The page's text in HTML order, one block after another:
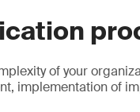
of your
implementation of